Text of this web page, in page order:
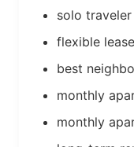
solo
flexible
best
monthly
monthly